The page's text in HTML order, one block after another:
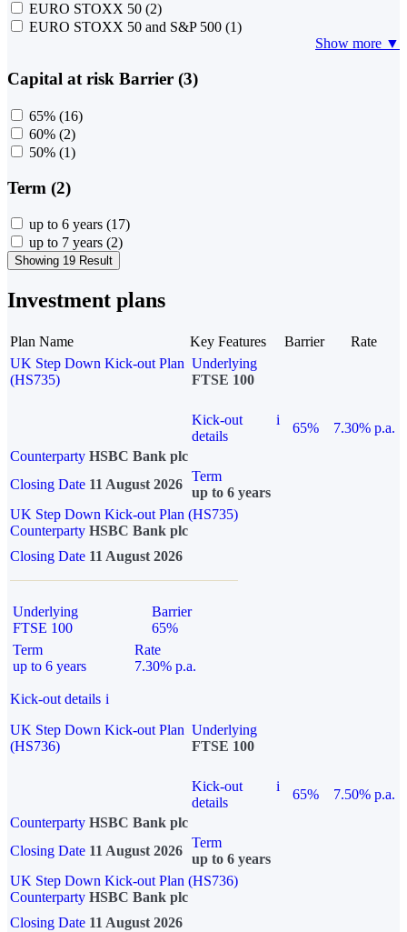
EURO STOXX 50 (2)
EURO STOXX 50 and S&P 500 (1)
Show more ▼
Capital at risk Barrier (3)
65% (16)
60% (2)
50% (1)
Term (2)
up to 6 years (17)
up to 7 years (2)
Showing 19 Result
Investment plans
Plan Name Key Features Barrier
Rate
UK Step Down Kick-out Plan
(HS735)
Underlying
FTSE 100
Kick-out
details
i
65%
7.30% p.a.
Counterparty HSBC Bank plc
Closing Date 11 August 2026
Term
up to 6 years
UK Step Down Kick-out Plan (HS735)
Counterparty HSBC Bank plc
Closing Date 11 August 2026
Underlying
FTSE 100
Barrier
65%
Term
up to 6 years
Rate
7.30% p.a.
Kick-out details i
UK Step Down Kick-out Plan
(HS736)
Underlying
FTSE 100
Kick-out
details
i
65%
7.50% p.a.
Counterparty HSBC Bank plc
Closing Date 11 August 2026
Term
up to 6 years
UK Step Down Kick-out Plan (HS736)
Counterparty HSBC Bank plc
Closing Date 11 August 2026